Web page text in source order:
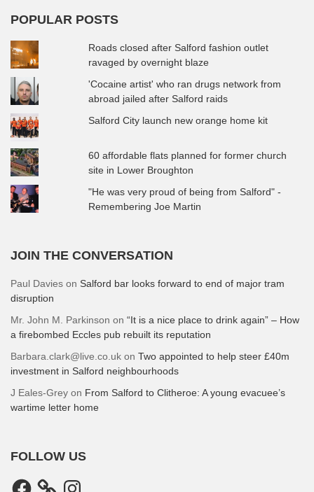
POPULAR POSTS
Roads closed after Salford fashion outlet
ravaged by overnight blaze
'Cocaine artist' who ran drugs network from
abroad jailed after Salford raids
Salford City launch new orange home kit
60 affordable flats planned for former church
site in Lower Broughton
"He was very proud of being from Salford" -
Remembering Joe Martin
JOIN THE CONVERSATION
Paul Davies on Salford bar looks forward to end of major tram
disruption
Mr. John M. Parkinson on “It is a nice place to drink again” – How
a firebombed Eccles pub rebuilt its reputation
Barbara.clark@live.co.uk on Two appointed to help steer £40m
investment in Salford neighbourhoods
J Eales-Grey on From Salford to Clitheroe: A young evacuee’s
wartime letter home
FOLLOW US
Facebook Instagram